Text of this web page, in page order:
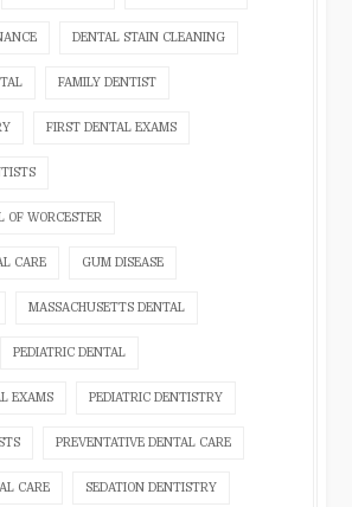
DENTAL STAIN CLEANING
FAMILY DENTIST
FIRST DENTAL EXAMS
OF WORCESTER
CARE GUM DISEASE
MASSACHUSETTS DENTAL
PEDIATRIC DENTAL
EXAMS PEDIATRIC DENTISTRY
PREVENTATIVE DENTAL CARE
CARE SEDATION DENTISTRY